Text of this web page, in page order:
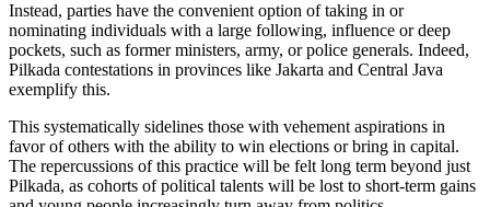
Instead, parties have the convenient option of taking in or
nominating individuals with a large following, influence or deep
pockets, such as former ministers, army, or police generals. Indeed,
Pilkada contestations in provinces like Jakarta and Central Java
exemplify this.
This systematically sidelines those with vehement aspirations in
favor of others with the ability to win elections or bring in capital.
The repercussions of this practice will be felt long term beyond just
Pilkada, as cohorts of political talents will be lost to short-term gains